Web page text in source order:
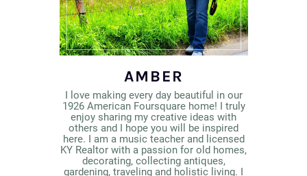
AMBER
I love making every day beautiful in our
1926 American Foursquare home! I truly
enjoy sharing my creative ideas with
others and I hope you will be inspired
here. I am a music teacher and licensed
KY Realtor with a passion for old homes,
decorating, collecting antiques,
gardening, traveling and holistic living. I